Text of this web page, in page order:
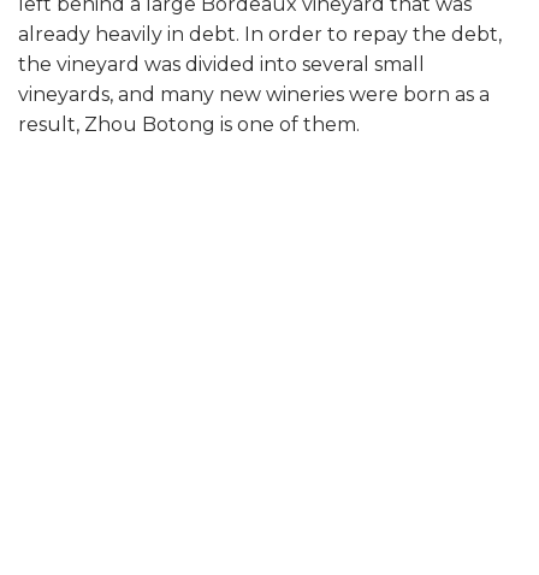
already heavily in debt. In order to repay the debt,
the vineyard was divided into several small
vineyards, and many new wineries were born as a
result, Zhou Botong is one of them.